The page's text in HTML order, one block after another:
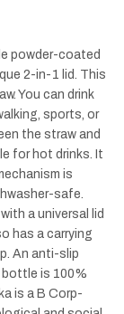
powder-coated
2-in-1 lid. This
You can drink
sports, or
the straw and
for hot drinks. It
is
safe.
a universal lid
has a carrying
An anti-slip
bottle is 100%
is a B Corp-